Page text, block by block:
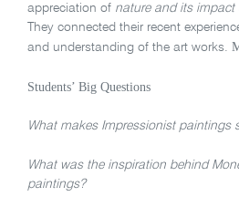
appreciation of nature and its impact
They connected their recent
and understanding of the art works.
Students’ Big Questions
What makes Impressionist paintings
What was the inspiration behind
paintings?